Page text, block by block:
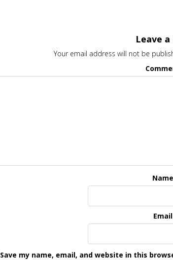
Leave a
Your email address will not be
Save my name, email, and website in this